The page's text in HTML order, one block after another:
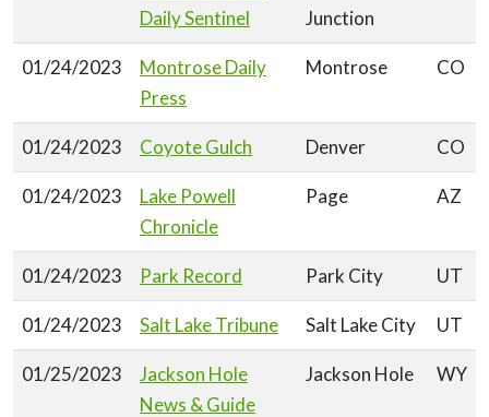
Daily Sentinel
Junction
01/24/2023
Montrose Daily
Press
Montrose CO
01/24/2023 Coyote Gulch Denver CO
01/24/2023
Lake Powell
Chronicle
Page AZ
01/24/2023 Park Record Park City UT
01/24/2023 Salt Lake Tribune Salt Lake City UT
01/25/2023
Jackson Hole
News & Guide
Jackson Hole WY